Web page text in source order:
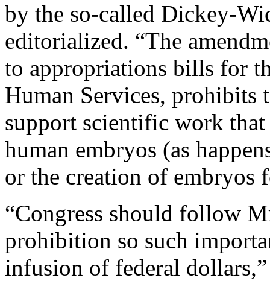
by the so-called Dickey-
editorialized. “The
to appropriations bills for
Human Services, prohibits
support scientific work
human embryos (as
or the creation of embryos
“Congress should follow
prohibition so such
infusion of federal